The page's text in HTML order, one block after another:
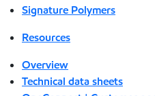
Signature Polymers
Resources
Overview
Technical data sheets